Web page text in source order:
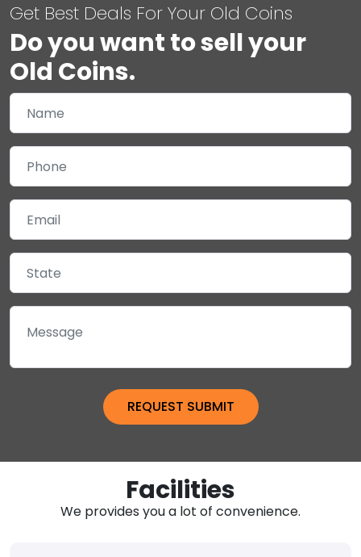
Get Best Deals For Your Old Coins
Do you want to sell your
Old Coins.
Facilities
We provides you a lot of convenience.